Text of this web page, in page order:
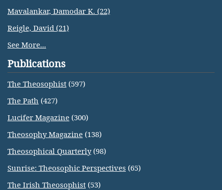
Mavalankar, Damodar K. (22)
Reigle, David (21)
See More...
Publications
The Theosophist (597)
The Path (427)
Lucifer Magazine (300)
Theosophy Magazine (138)
Theosophical Quarterly(98)
Sunrise: Theosophic Perspectives (65)
The Irish Theosophist (53)